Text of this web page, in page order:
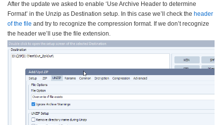
After the update we asked to enable ‘Use Archive Header to determine
Format’ in the Unzip as Destination setup. In this case we’ll check the header
of the file and try to recognize the compression format. If we don’t recognize
the header we’ll use the file extension.